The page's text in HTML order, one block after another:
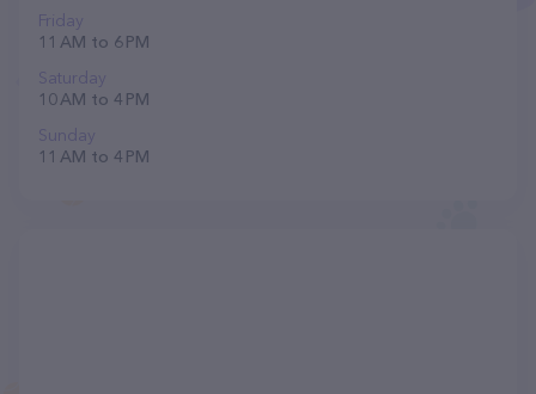
Friday
11 AM to 6 PM
Saturday
10 AM to 4 PM
Sunday
11 AM to 4 PM